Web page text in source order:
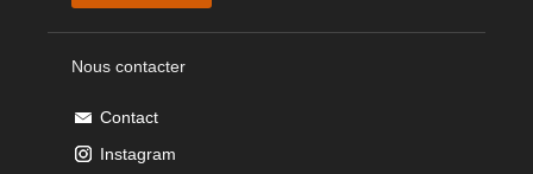
Nous contacter
Contact
Instagram